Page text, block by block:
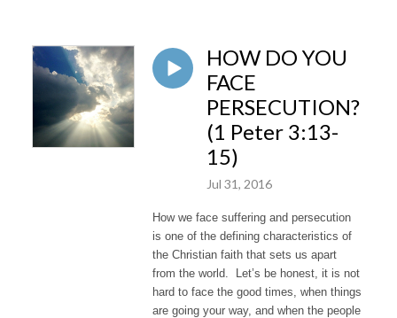
HOW DO YOU
FACE
PERSECUTION?
(1 Peter 3:13-
15)
Jul 31, 2016
How we face suffering and persecution
is one of the defining characteristics of
the Christian faith that sets us apart
from the world. Let’s be honest, it is not
hard to face the good times, when things
are going your way, and when the people